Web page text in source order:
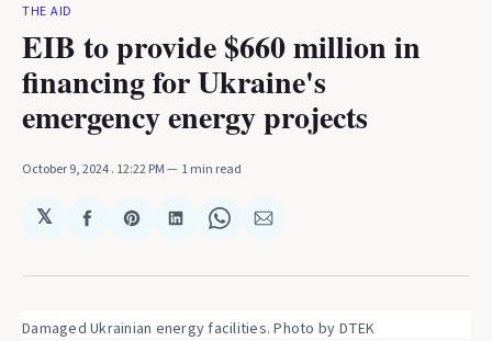
THE AID
EIB to provide $660 million in
financing for Ukraine's
emergency energy projects
October 9, 2024. 12:22 PM 1 min read
𝕏
Share
Facebook
Share
Pinterest
Share
LinkedIn
Share
WhatsApp
Share
Email
Damaged Ukrainian energy facilities. Photo by DTEK